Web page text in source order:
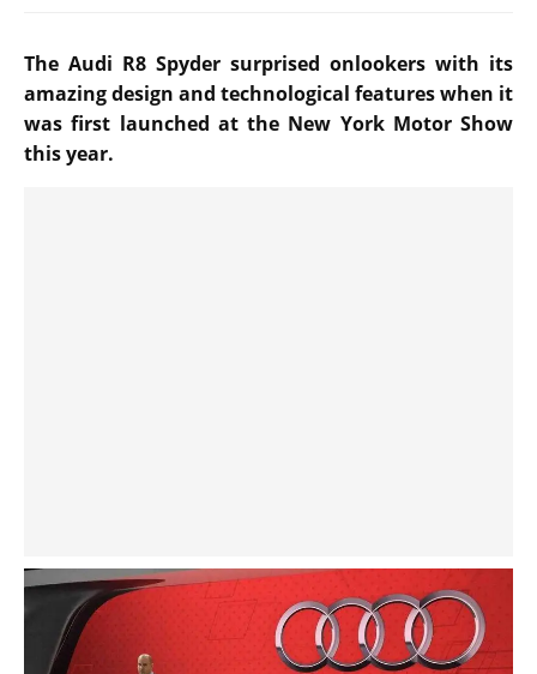
The Audi R8 Spyder surprised onlookers with its
amazing design and technological features when it
was first launched at the New York Motor Show
this year.